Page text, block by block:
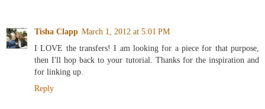
Tisha Clapp March 1, 2012 at 5:01 PM
I LOVE the transfers! I am looking for a piece for that purpose,
then I'll hop back to your tutorial. Thanks for the inspiration and
for linking up.
Reply